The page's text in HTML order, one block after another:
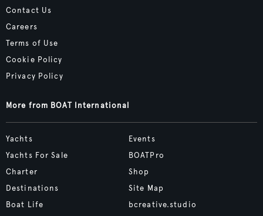
Contact Us
Careers
Terms of Use
Cookie Policy
Privacy Policy
More from BOAT International
Yachts
Yachts For Sale
Charter
Destinations
Boat Life
Events
BOATPro
Shop
Site Map
bcreative.studio